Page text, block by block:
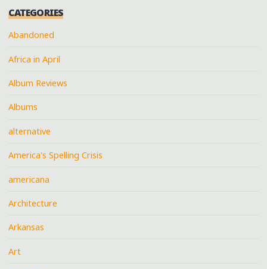
CATEGORIES
Abandoned
Africa in April
Album Reviews
Albums
alternative
America's Spelling Crisis
americana
Architecture
Arkansas
Art